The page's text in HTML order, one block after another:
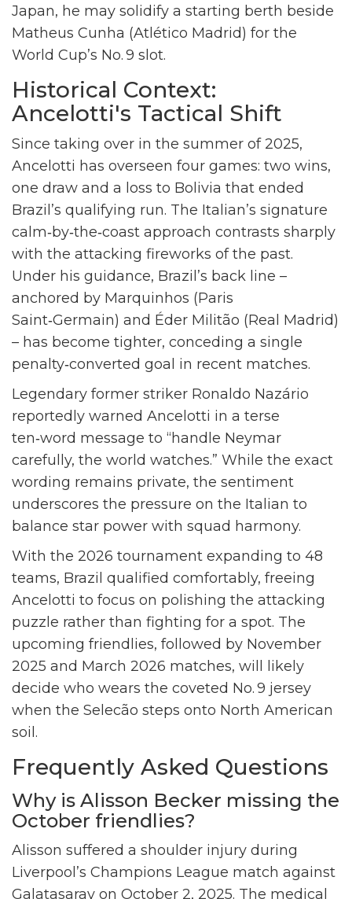
Japan, he may solidify a starting berth beside
Matheus Cunha (Atlético Madrid) for the
World Cup’s No. 9 slot.
Historical Context:
Ancelotti's Tactical Shift
Since taking over in the summer of 2025,
Ancelotti has overseen four games: two wins,
one draw and a loss to Bolivia that ended
Brazil’s qualifying run. The Italian’s signature
calm‑by‑the‑coast approach contrasts sharply
with the attacking fireworks of the past.
Under his guidance, Brazil’s back line –
anchored by Marquinhos (Paris
Saint‑Germain) and Éder Militão (Real Madrid)
– has become tighter, conceding a single
penalty‑converted goal in recent matches.
Legendary former striker Ronaldo Nazário
reportedly warned Ancelotti in a terse
ten‑word message to “handle Neymar
carefully, the world watches.” While the exact
wording remains private, the sentiment
underscores the pressure on the Italian to
balance star power with squad harmony.
With the 2026 tournament expanding to 48
teams, Brazil qualified comfortably, freeing
Ancelotti to focus on polishing the attacking
puzzle rather than fighting for a spot. The
upcoming friendlies, followed by November
2025 and March 2026 matches, will likely
decide who wears the coveted No. 9 jersey
when the Selecão steps onto North American
soil.
Frequently Asked Questions
Why is Alisson Becker missing the
October friendlies?
Alisson suffered a shoulder injury during
Liverpool’s Champions League match against
Galatasaray on October 2, 2025. The medical